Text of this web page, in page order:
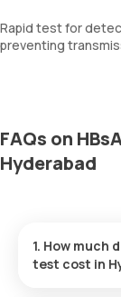
Rapid test for
preventing
FAQs on
Hyderabad
1. How much
test cost in